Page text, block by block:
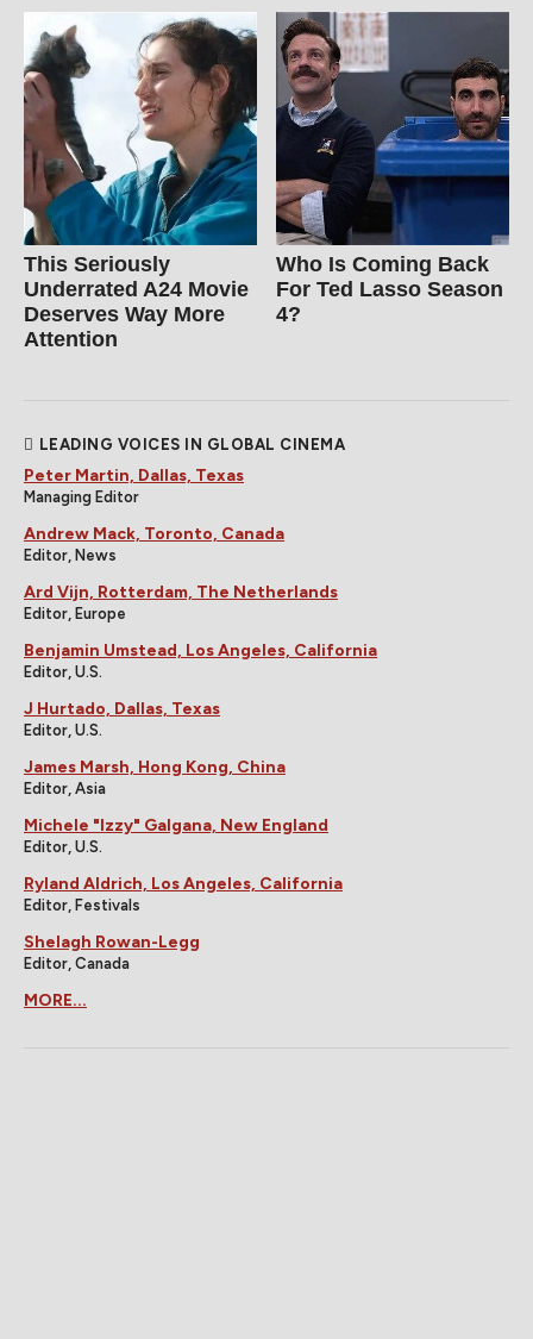
This Seriously
Underrated A24 Movie
Deserves Way More
Attention
Who Is Coming Back
For Ted Lasso Season
4?
LEADING VOICES IN GLOBAL CINEMA
Peter Martin, Dallas, Texas
Managing Editor
Andrew Mack, Toronto, Canada
Editor, News
Ard Vijn, Rotterdam, The Netherlands
Editor, Europe
Benjamin Umstead, Los Angeles, California
Editor, U.S.
J Hurtado, Dallas, Texas
Editor, U.S.
James Marsh, Hong Kong, China
Editor, Asia
Michele "Izzy" Galgana, New England
Editor, U.S.
Ryland Aldrich, Los Angeles, California
Editor, Festivals
Shelagh Rowan-Legg
Editor, Canada
MORE...